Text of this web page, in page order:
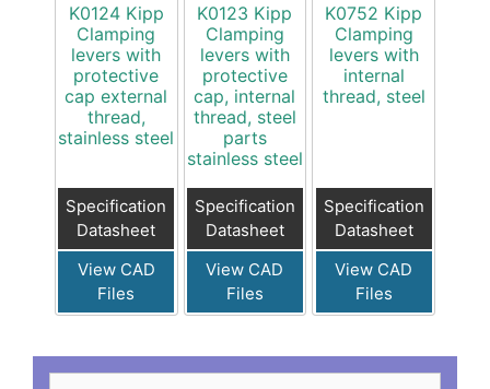
K0124 Kipp
Clamping
levers with
protective
cap external
thread,
stainless steel
Specification
Datasheet
View CAD
Files
K0123 Kipp
Clamping
levers with
protective
cap, internal
thread, steel
parts
stainless steel
Specification
Datasheet
View CAD
Files
K0752 Kipp
Clamping
levers with
internal
thread, steel
Specification
Datasheet
View CAD
Files